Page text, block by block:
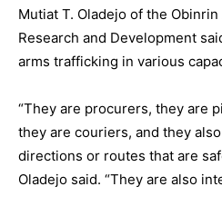
Mutiat T. Oladejo of the
Research and Development
arms trafficking in various
“They are procurers, they are
they are couriers, and they
directions or routes that are
Oladejo said. “They are also